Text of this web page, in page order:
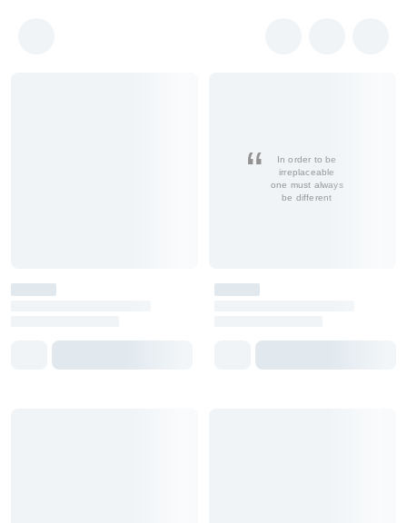
In order to be
irreplaceable
one must always
be different